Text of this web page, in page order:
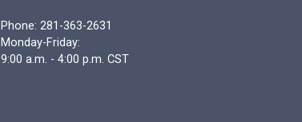
Phone: 281-363-2631
Monday-Friday:
9:00 a.m. - 4:00 p.m. CST